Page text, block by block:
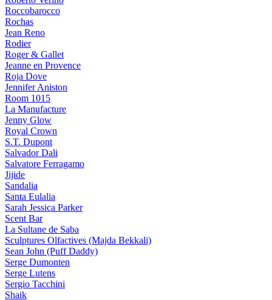
Roccobarocco
Rochas
Jean Reno
Rodier
Roger & Gallet
Jeanne en Provence
Roja Dove
Jennifer Aniston
Room 1015
La Manufacture
Jenny Glow
Royal Crown
S.T. Dupont
Salvador Dali
Salvatore Ferragamo
Jijide
Sandalia
Santa Eulalia
Sarah Jessica Parker
Scent Bar
La Sultane de Saba
Sculptures Olfactives (Majda Bekkali)
Sean John (Puff Daddy)
Serge Dumonten
Serge Lutens
Sergio Tacchini
Shaik